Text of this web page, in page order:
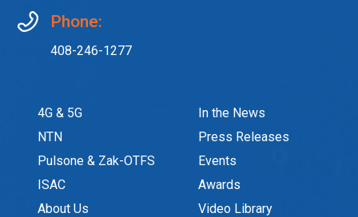
Phone:
408-246-1277
4G & 5G
NTN
Pulsone & Zak-OTFS
ISAC
About Us
In the News
Press Releases
Events
Awards
Video Library